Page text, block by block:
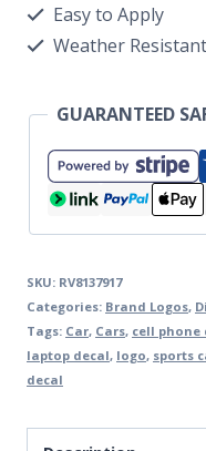
Easy to Apply
Weather Resistant
GUARANTEED
SKU: RV8137917
Categories: Brand Logos,
Tags: Car, Cars, cell phone
laptop decal, logo, sports
decal